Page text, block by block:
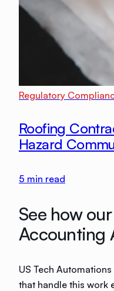
Regulatory
Roofing
Hazard
5 min read
See how
Accounting
US Tech
that handle this work